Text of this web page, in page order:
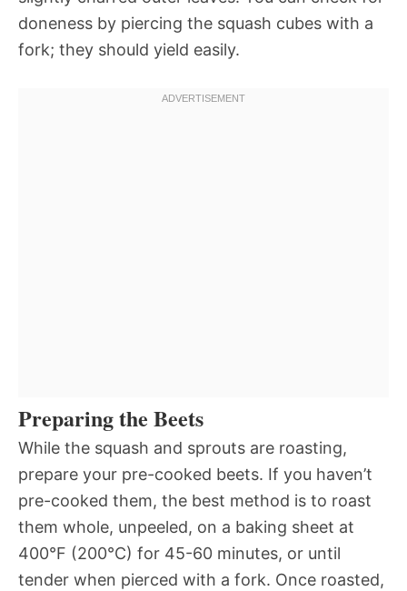
doneness by piercing the squash cubes with a
fork; they should yield easily.
Preparing the Beets
While the squash and sprouts are roasting,
prepare your pre-cooked beets. If you haven’t
pre-cooked them, the best method is to roast
them whole, unpeeled, on a baking sheet at
400°F (200°C) for 45-60 minutes, or until
tender when pierced with a fork. Once roasted,